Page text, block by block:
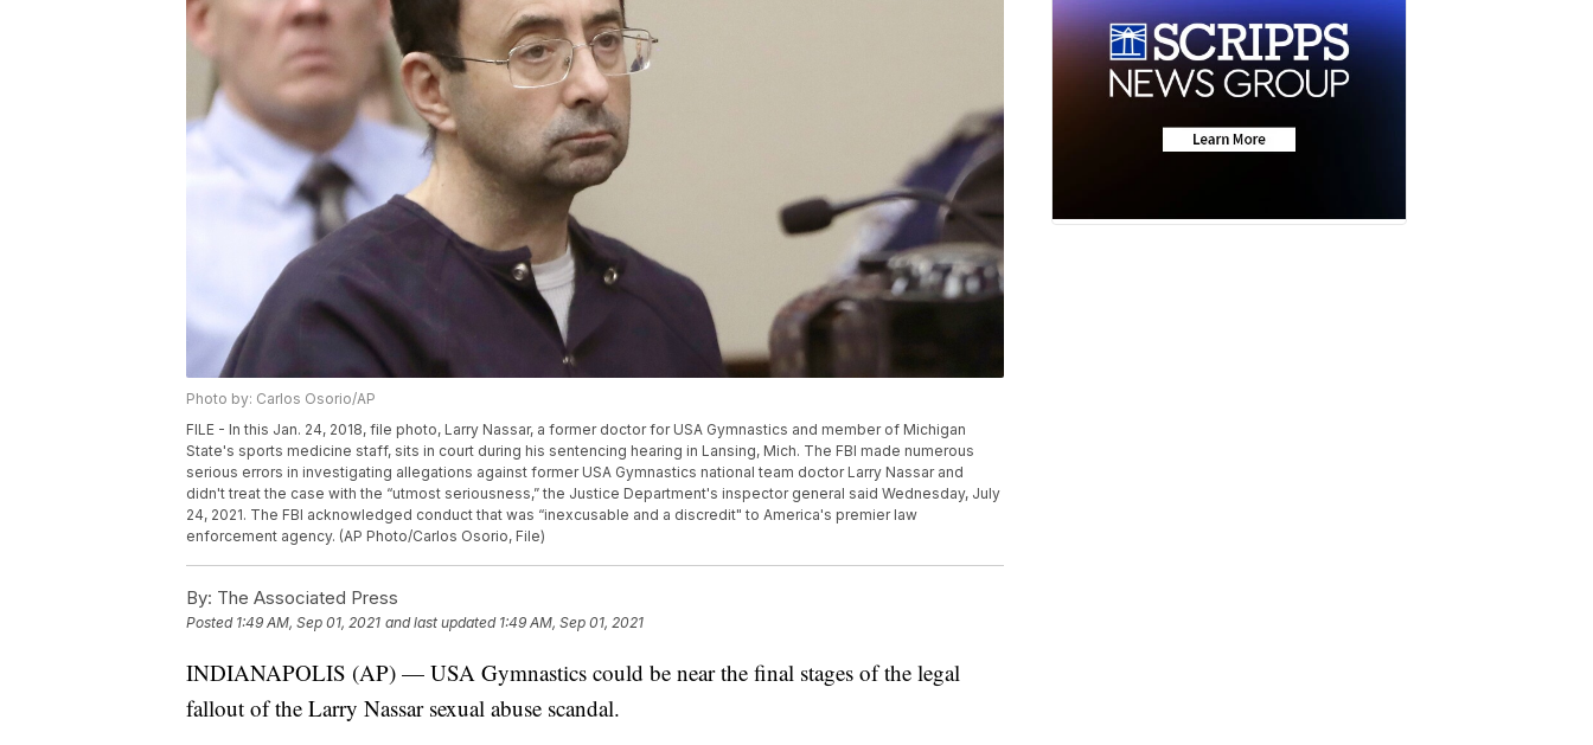
Photo by: Carlos Osorio/AP
FILE - In this Jan. 24, 2018, file photo, Larry Nassar, a former doctor for USA Gymnastics and member of Michigan
State's sports medicine staff, sits in court during his sentencing hearing in Lansing, Mich. The FBI made numerous
serious errors in investigating allegations against former USA Gymnastics national team doctor Larry Nassar and
didn't treat the case with the “utmost seriousness,” the Justice Department's inspector general said Wednesday, July
24, 2021. The FBI acknowledged conduct that was “inexcusable and a discredit" to America's premier law
enforcement agency. (AP Photo/Carlos Osorio, File)
By: The Associated Press
Posted 1:49 AM, Sep 01, 2021 and last updated 1:49 AM, Sep 01, 2021
INDIANAPOLIS (AP) — USA Gymnastics could be near the final stages of the legal
fallout of the Larry Nassar sexual abuse scandal.